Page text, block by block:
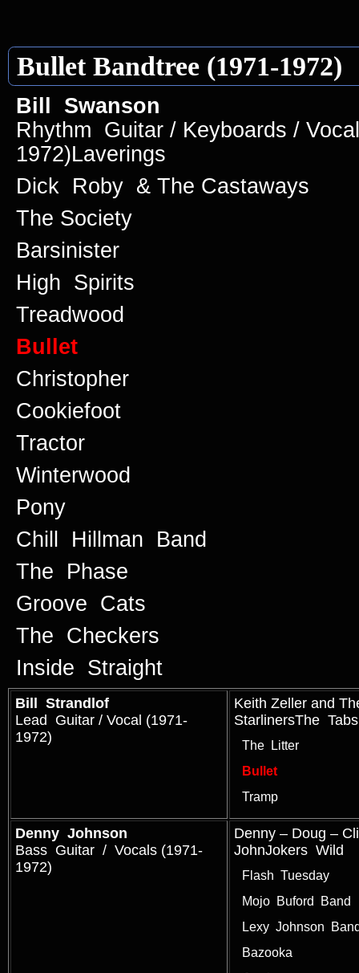
Bullet Bandtree (1971-1972)
Bill Swanson
Rhythm Guitar / Keyboards /
1972)Laverings
Dick Roby & The Castaways
The Society
Barsinister
High Spirits
Treadwood
Bullet
Christopher
Cookiefoot
Tractor
Winterwood
Pony
Chill Hillman Band
The Phase
Groove Cats
The Checkers
Inside Straight
Bill Strandlof
Lead Guitar / Vocal (1971-
1972)
Keith Zeller and
StarlinersThe Tabs
The Litter
Bullet
Tramp
Denny Johnson
Bass Guitar / Vocals (1971-
1972)
Denny – Doug –
JohnJokers Wild
Flash Tuesday
Mojo Buford Band
Lexy Johnson
Bazooka